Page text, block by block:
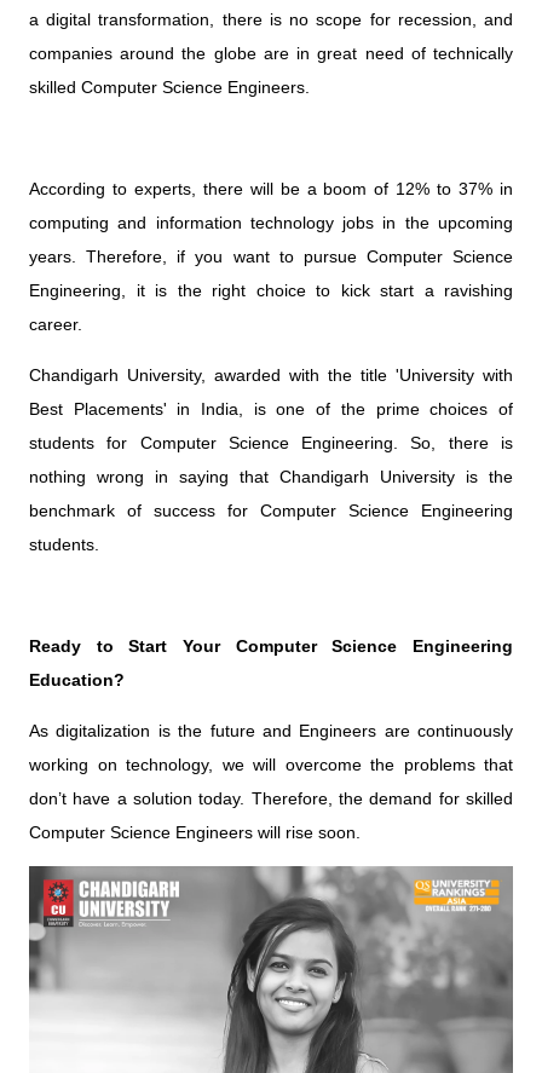
a digital transformation, there is no scope for recession, and
companies around the globe are in great need of technically
skilled Computer Science Engineers.
According to experts, there will be a boom of 12% to 37% in
computing and information technology jobs in the upcoming
years. Therefore, if you want to pursue Computer Science
Engineering, it is the right choice to kick start a ravishing
career.
Chandigarh University, awarded with the title 'University with
Best Placements' in India, is one of the prime choices of
students for Computer Science Engineering. So, there is
nothing wrong in saying that Chandigarh University is the
benchmark of success for Computer Science Engineering
students.
Ready to Start Your Computer Science Engineering
Education?
As digitalization is the future and Engineers are continuously
working on technology, we will overcome the problems that
don’t have a solution today. Therefore, the demand for skilled
Computer Science Engineers will rise soon.